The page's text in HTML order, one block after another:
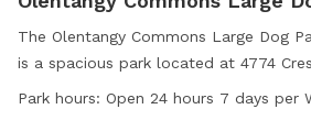
The Olentangy Commons Large Dog
is a spacious park located at 4774
park offers a range of amenities for
Park hours: Open 24 hours 7 days per